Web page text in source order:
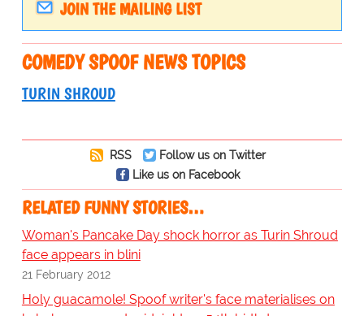
JOIN THE MAILING LIST
COMEDY SPOOF NEWS TOPICS
TURIN SHROUD
RSS
Follow us on Twitter
Like us on Facebook
RELATED FUNNY STORIES…
Woman's Pancake Day shock horror as Turin Shroud
face appears in blini
21 February 2012
Holy guacamole! Spoof writer's face materialises on